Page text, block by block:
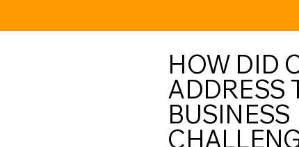
HOW DID
ADDRESS
BUSINESS